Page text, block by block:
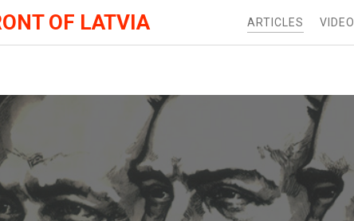
OF LATVIA ARTICLES VIDEO